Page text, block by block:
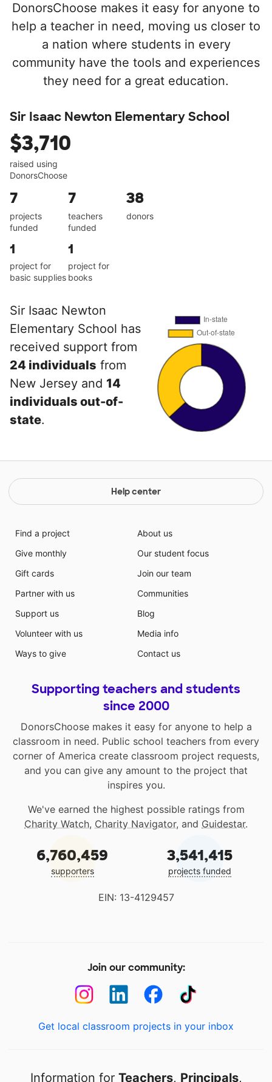
DonorsChoose makes it easy for anyone to
help a teacher in need, moving us closer to
a nation where students in every
community have the tools and experiences
they need for a great education.
Sir Isaac Newton Elementary School
$3,710
raised using
DonorsChoose
7
projects
funded
7
teachers
funded
38
donors
1
project for
basic supplies
1
project for
books
Sir Isaac Newton
Elementary School has
received support from
24 individuals from
New Jersey and 14
individuals out-of-
state.
Help center
Find a project
Give monthly
Gift cards
Partner with us
Support us
Volunteer with us
Ways to give
About us
Our student focus
Join our team
Communities
Blog
Media info
Contact us
Supporting teachers and students
since 2000
DonorsChoose makes it easy for anyone to help a
classroom in need. Public school teachers from every
corner of America create classroom project requests,
and you can give any amount to the project that
inspires you.
We've earned the highest possible ratings from
Charity Watch, Charity Navigator, and Guidestar.
6,760,459
supporters
3,541,415
projects funded
EIN: 13-4129457
Join our community:
Get local classroom projects in your inbox
Information for Teachers, Principals,